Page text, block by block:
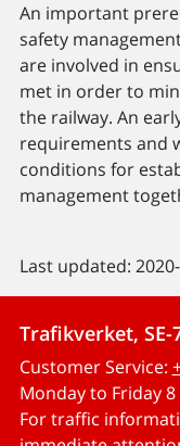
An important
safety
are involved in
met in order to
the railway. An
requirements and
conditions for
management
Last updated:
Trafikverket, SE-
Customer Service:
Monday to Friday
For traffic